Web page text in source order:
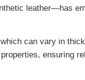
leather—has
can vary in
ensuring